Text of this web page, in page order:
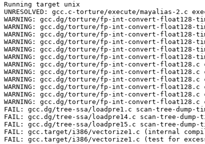
Running target unix
UNRESOLVED: gcc.c-torture/execute/mayalias-2.c
WARNING: gcc.dg/torture/fp-int-convert-float128-
WARNING: gcc.dg/torture/fp-int-convert-float128-
WARNING: gcc.dg/torture/fp-int-convert-float128-
WARNING: gcc.dg/torture/fp-int-convert-float128-
WARNING: gcc.dg/torture/fp-int-convert-float128-
WARNING: gcc.dg/torture/fp-int-convert-float128-
WARNING: gcc.dg/torture/fp-int-convert-
WARNING: gcc.dg/torture/fp-int-convert-
WARNING: gcc.dg/torture/fp-int-convert-
WARNING: gcc.dg/torture/fp-int-convert-
WARNING: gcc.dg/torture/fp-int-convert-
WARNING: gcc.dg/torture/fp-int-convert-
FAIL: gcc.dg/tree-ssa/loadpre1.c scan-tree-dump-
FAIL: gcc.dg/tree-ssa/loadpre14.c scan-tree-
FAIL: gcc.dg/tree-ssa/loadpre15.c scan-tree-
FAIL: gcc.target/i386/vectorize1.c (internal
FAIL: gcc.target/i386/vectorize1.c (test for